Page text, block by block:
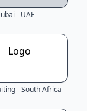
- UAE
- South Africa